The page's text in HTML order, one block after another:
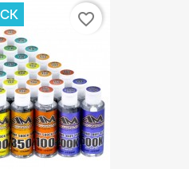
favorite_border